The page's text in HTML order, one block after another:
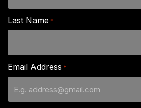
Last Name *
Email Address *